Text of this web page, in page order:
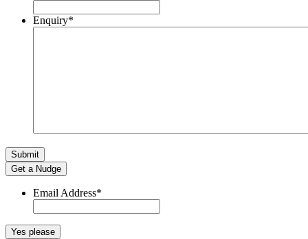
Enquiry*
Get a Nudge
Email Address*